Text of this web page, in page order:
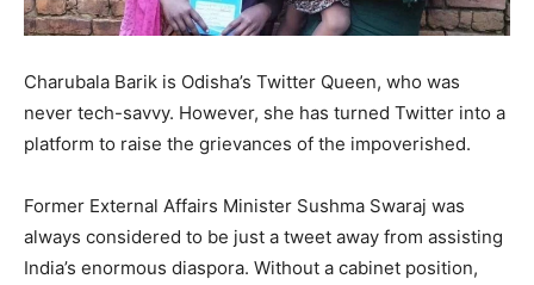
Charubala Barik is Odisha’s Twitter Queen, who was
never tech-savvy. However, she has turned Twitter into a
platform to raise the grievances of the impoverished.
Former External Affairs Minister Sushma Swaraj was
always considered to be just a tweet away from assisting
India’s enormous diaspora. Without a cabinet position,